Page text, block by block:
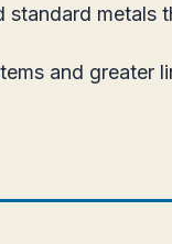
standard metals
and greater